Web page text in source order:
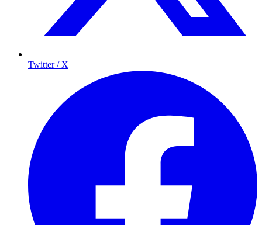
Twitter / X